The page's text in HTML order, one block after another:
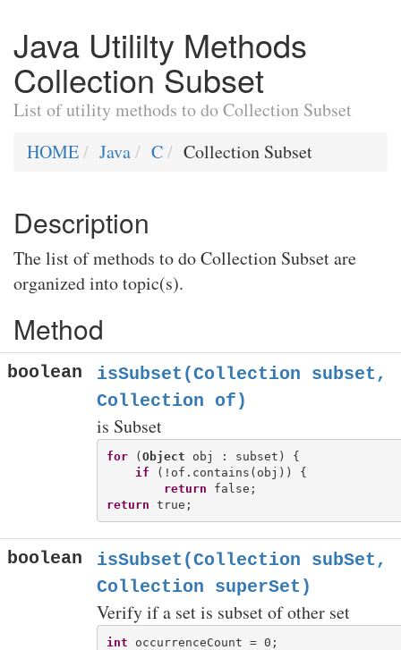
Java Utililty Methods
Collection Subset
List of utility methods to do Collection Subset
HOME
Java C Collection Subset
Description
The list of methods to do Collection Subset are
organized into topic(s).
Method
boolean isSubset(Collection subset,
Collection of)
is Subset
for (Object obj : subset) {
if (!of.contains(obj)) {
return
return
boolean isSubset(Collection subSet,
Collection superSet)
Verify if a set is subset of other set
int